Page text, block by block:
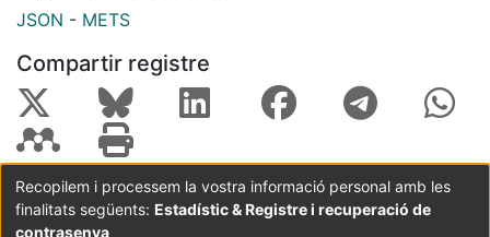
JSON - METS
Compartir registre
Coordinació:CRAI UB Avís legal
Metadades
subjectes a:
Recopilem i processem la vostra informació personal amb les
finalitats següents: Estadístic & Registre i recuperació de
contrasenya